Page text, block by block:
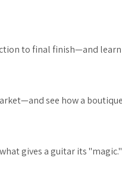
to final finish—and learn
see how a
gives a guitar its "magic."